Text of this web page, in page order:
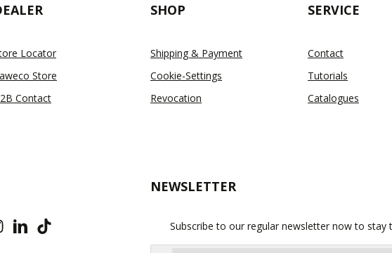
Locator
Store
Contact
SHOP
Shipping & Payment
Cookie-Settings
Revocation
SERVICE
Contact
Tutorials
Catalogues
NEWSLETTER
Subscribe to our regular newsletter now to